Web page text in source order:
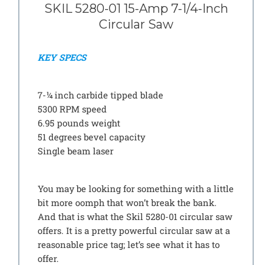
SKIL 5280-01 15-Amp 7-1/4-Inch
Circular Saw
KEY SPECS
7-¼ inch carbide tipped blade
5300 RPM speed
6.95 pounds weight
51 degrees bevel capacity
Single beam laser
You may be looking for something with a little
bit more oomph that won’t break the bank.
And that is what the Skil 5280-01 circular saw
offers. It is a pretty powerful circular saw at a
reasonable price tag; let’s see what it has to
offer.